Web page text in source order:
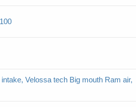
Velossa tech Big mouth Ram air,